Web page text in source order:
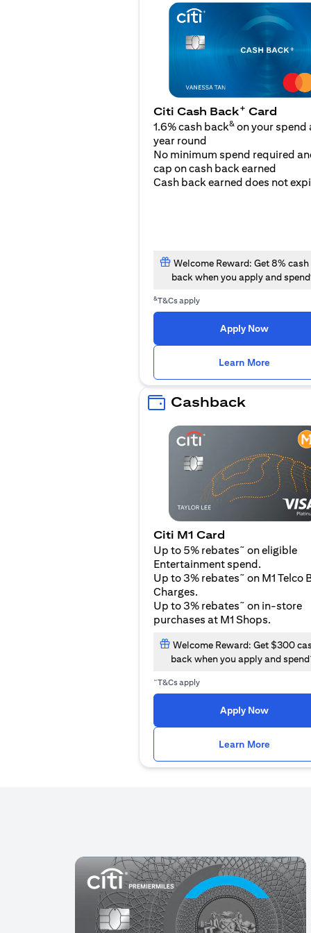
Citi Cash Back+ Card
1.6% cash back& on your spend
year round
No minimum spend required
cap on cash back earned
Cash back earned does not
Welcome Reward: Get 8% cash
back when you apply and spend
&T&Cs apply
Apply Now(opens
Learn More
Cashback
Citi M1 Card
Up to 5% rebates~ on eligible
Entertainment spend.
Up to 3% rebates~ on M1 Telco
Charges.
Up to 3% rebates~ on in-store
purchases at M1 Shops.
Welcome Reward: Get $300
back when you apply and spend
~T&Cs apply
Apply Now(opens
Learn More